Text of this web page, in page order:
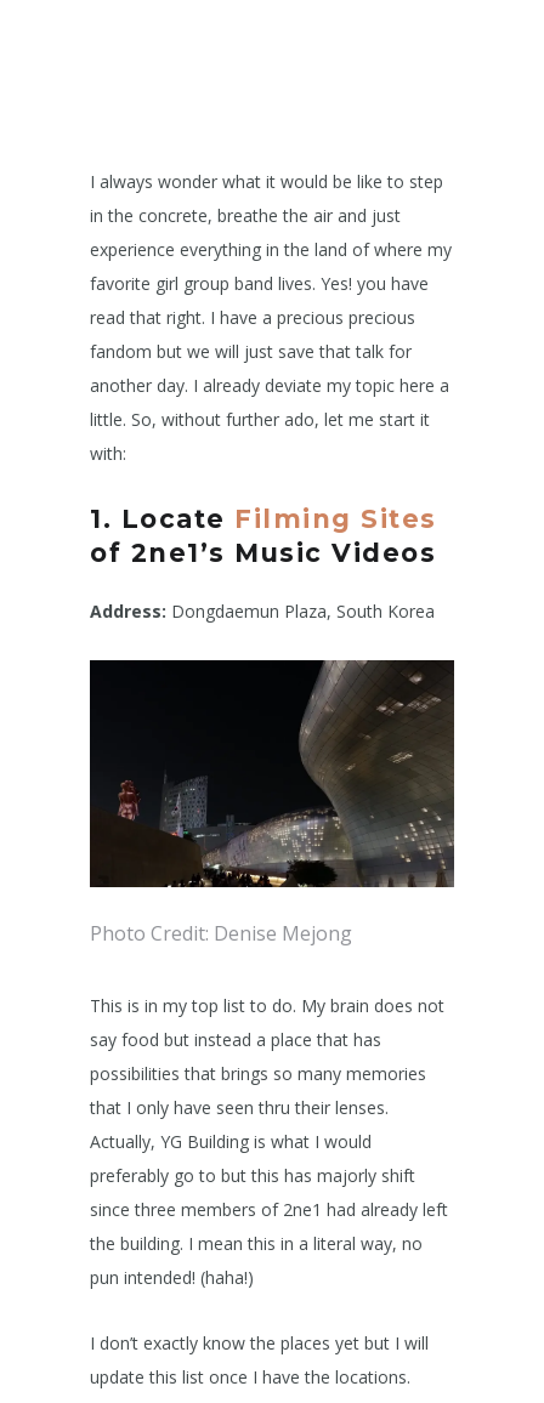
I always wonder what it would be like to step
in the concrete, breathe the air and just
experience everything in the land of where my
favorite girl group band lives. Yes! you have
read that right. I have a precious precious
fandom but we will just save that talk for
another day. I already deviate my topic here a
little. So, without further ado, let me start it
with:
1. Locate Filming Sites
of 2ne1’s Music Videos
Address: Dongdaemun Plaza, South Korea
Photo Credit: Denise Mejong
This is in my top list to do. My brain does not
say food but instead a place that has
possibilities that brings so many memories
that I only have seen thru their lenses.
Actually, YG Building is what I would
preferably go to but this has majorly shift
since three members of 2ne1 had already left
the building. I mean this in a literal way, no
pun intended! (haha!)
I don’t exactly know the places yet but I will
update this list once I have the locations.